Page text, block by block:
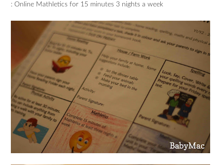
: Online Mathletics for 15 minutes 3 nights a week